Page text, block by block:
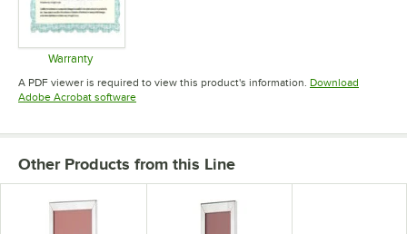
Warranty
Opens in new tab
A PDF viewer is required to view this product's information. Download
Adobe Acrobat softwareOpens in new tab
Other Products from this Line